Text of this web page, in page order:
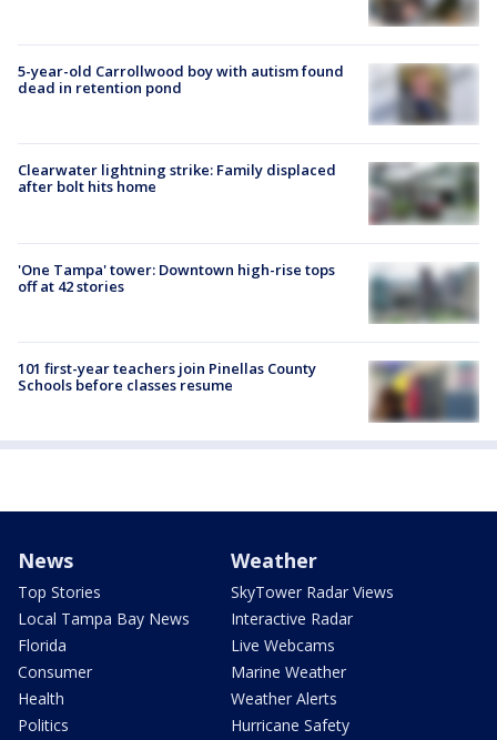
5-year-old Carrollwood boy with autism found
dead in retention pond
Clearwater lightning strike: Family displaced
after bolt hits home
'One Tampa' tower: Downtown high-rise tops
off at 42 stories
101 first-year teachers join Pinellas County
Schools before classes resume
News
Top Stories
Local Tampa Bay News
Florida
Consumer
Health
Politics
Weather
SkyTower Radar Views
Interactive Radar
Live Webcams
Marine Weather
Weather Alerts
Hurricane Safety